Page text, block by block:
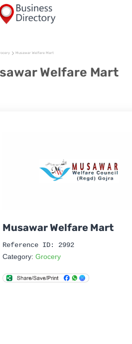
Musawar Welfare Mart
Welfare Mart
Musawar Welfare Mart
Reference ID: 2992
Category: Grocery